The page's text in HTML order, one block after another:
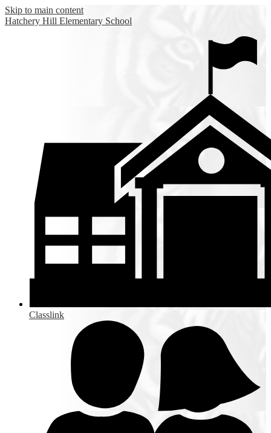
Skip to main content
Hatchery Hill Elementary School
Classlink